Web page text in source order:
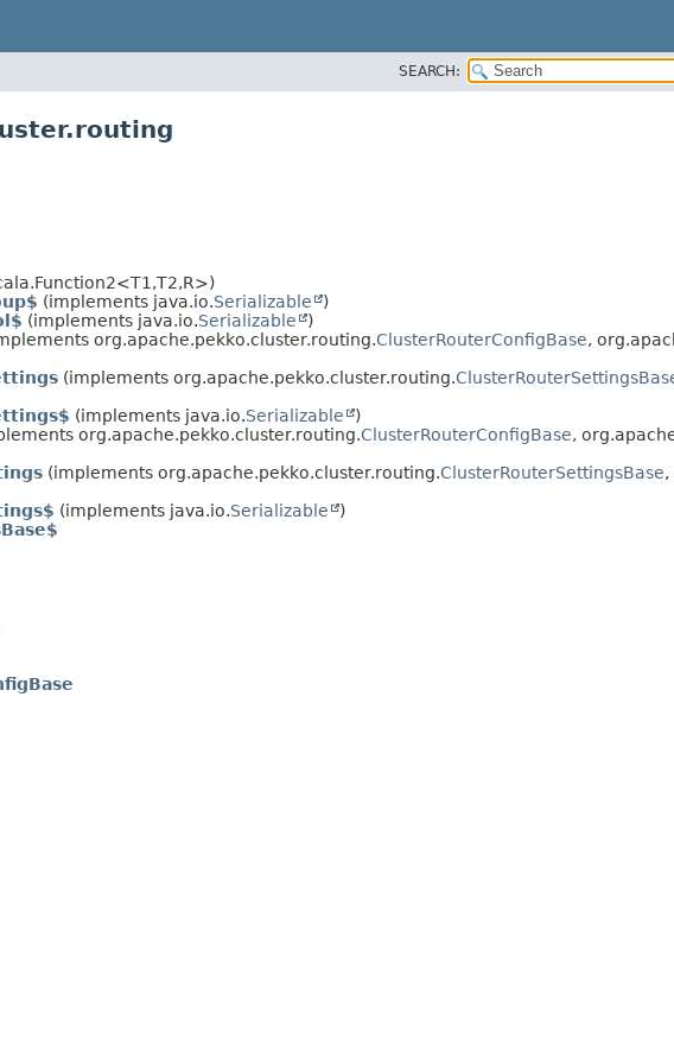
SEARCH:
T2,R>)
(implements java.io.Serializable
)
(implements java.io.Serializable
)
org.apache.pekko.cluster.routing.ClusterRouterConfigBase,
(implements org.apache.pekko.cluster.routing.
(implements java.io.Serializable
)
org.apache.pekko.cluster.routing.ClusterRouterConfigBase,
(implements org.apache.pekko.cluster.routing.ClusterRouterSettingsBase,
(implements java.io.Serializable
)